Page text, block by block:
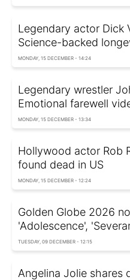
Legendary actor Dick
Science-backed
MONDAY, 15 DECEMBER - 14:24
Legendary wrestler
Emotional farewell
MONDAY, 15 DECEMBER - 13:34
Hollywood actor Rob
found dead in US
MONDAY, 15 DECEMBER - 12:24
Golden Globe 2026
'Adolescence',
TUESDAY, 09 DECEMBER - 12:15
Angelina Jolie shares